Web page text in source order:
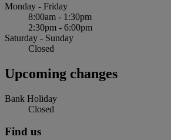
Monday - Friday
8:00am - 1:30pm
2:30pm - 6:00pm
Saturday - Sunday
Closed
Upcoming changes
Bank Holiday
Closed
Find us